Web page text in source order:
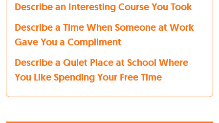
Describe an Interesting Course You Took
Describe a Time When Someone at Work
Gave You a Compliment
Describe a Quiet Place at School Where
You Like Spending Your Free Time